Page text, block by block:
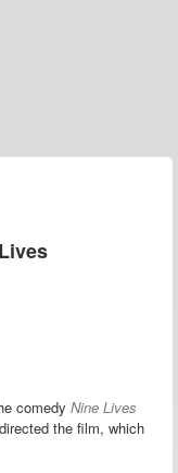
comedy Nine Lives
the film, which